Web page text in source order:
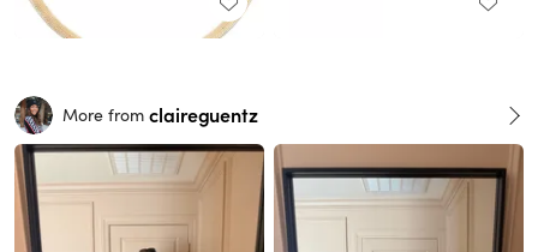
More from claireguentz